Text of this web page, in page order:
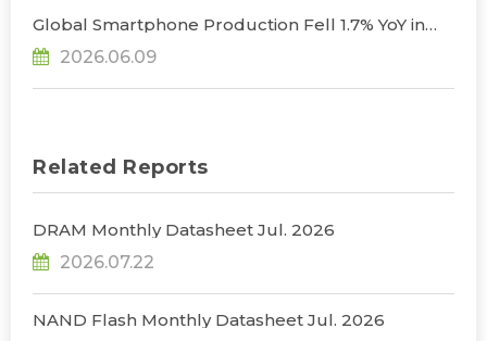
Global Smartphone Production Fell 1.7% YoY in
1Q26; Memory Cost Pressures Expected to Drive
a Sharper Decline in 2Q26, Says TrendForce
2026.06.09
Related Reports
DRAM Monthly Datasheet Jul. 2026
2026.07.22
NAND Flash Monthly Datasheet Jul. 2026